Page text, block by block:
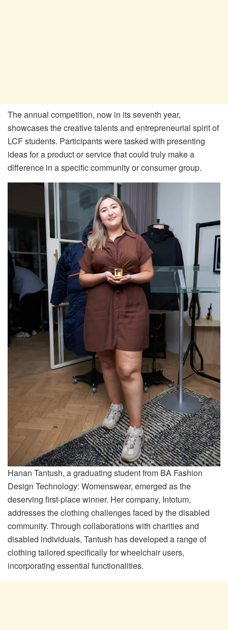
The annual competition, now in its seventh year,
showcases the creative talents and entrepreneurial spirit of
LCF students. Participants were tasked with presenting
ideas for a product or service that could truly make a
difference in a specific community or consumer group.
Hanan Tantush, a graduating student from BA Fashion
Design Technology: Womenswear, emerged as the
deserving first-place winner. Her company, Intotum,
addresses the clothing challenges faced by the disabled
community. Through collaborations with charities and
disabled individuals, Tantush has developed a range of
clothing tailored specifically for wheelchair users,
incorporating essential functionalities.